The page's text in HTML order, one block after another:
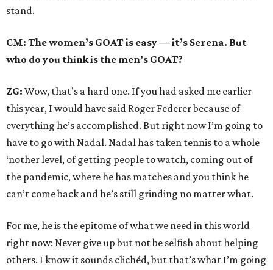
stand.
CM: The women’s GOAT is easy — it’s Serena. But
who do you think is the men’s GOAT?
ZG: Wow, that’s a hard one. If you had asked me earlier
this year, I would have said Roger Federer because of
everything he’s accomplished. But right now I’m going to
have to go with Nadal. Nadal has taken tennis to a whole
‘nother level, of getting people to watch, coming out of
the pandemic, where he has matches and you think he
can’t come back and he’s still grinding no matter what.
For me, he is the epitome of what we need in this world
right now: Never give up but not be selfish about helping
others. I know it sounds clichéd, but that’s what I’m going